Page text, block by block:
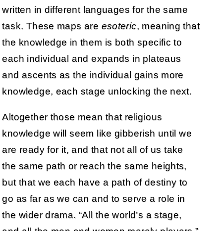
written in different languages for the same
task. These maps are esoteric, meaning that
the knowledge in them is both specific to
each individual and expands in plateaus
and ascents as the individual gains more
knowledge, each stage unlocking the next.
Altogether those mean that religious
knowledge will seem like gibberish until we
are ready for it, and that not all of us take
the same path or reach the same heights,
but that we each have a path of destiny to
go as far as we can and to serve a role in
the wider drama. “All the world’s a stage,